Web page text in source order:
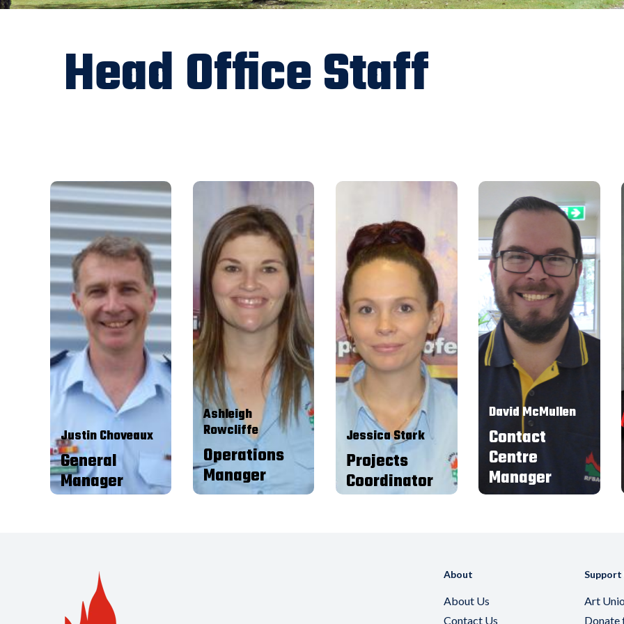
Head Office Staff
Justin Choveaux
General
Manager
Email:
gm@rfbaq.org
Mobile:
0428 218 507
Having initially joined the
Association in October 2009 as
Deputy CEO, I was appointed as
General Manager in 2012. My
focus is to oversee and manage
the business arm of the
RFBAQ whilst providing
support to the RFBAQ
President, members of the
SEM and Area
Representatives. I also strive
to create, maintain and build
relationships with key
stakeholders commensurate
with level of direction
Ashleigh
Rowcliffe
Operations
Manager
Email:
Phone:
07 5480 5136
I have been with the
Association since 2008. I was
originally employed as a
Contact Centre Agent then
moved into assisting with the
Contact Centre Administration.
After a couple of years I moved
into the Office Coordinator
position where I stayed for a
few of years doing general
administration as well as
assisting with the financials
and Art Unions. In April 2015 I
was offered the role of
Operations Manager.
Jessica Stark
Projects
Coordinator
Email:
projects@rfbaq.org
Phone:
07 5480 5130
I have been with the
Association since August 2013.
I started as a Call Centre Agent
and after a few months I was
offered the relief
administration position in the
Contact Centre. In this role I
assisted with the banking and
general day to day office duties.
I moved into the role of Office
Coordinator, and am now the
Projects Coordinator.
David McMullen
Contact
Centre
Manager
Email:
ccm@rfbaq.org
Phone:
0754805155
I started with the RFBAQ in
2011 as a contact centre agent,
worked my up through
Administration, Contact Centre
Coordinator, and am now the
Contact Centre Manager.
I am passionate about what I
am able to achieve for brigades,
having worked in the charity
About
About Us
Contact Us
Support
Art
Donate